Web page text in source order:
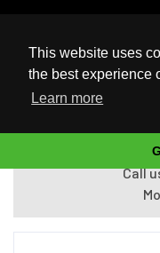
This website uses
the best experience
Learn more
UK Based Kingston
Home
Do you
Call